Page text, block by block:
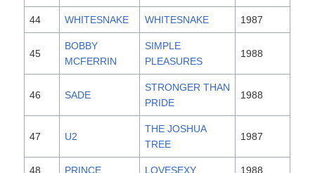
44 WHITESNAKE WHITESNAKE 1987
45
BOBBY
MCFERRIN
SIMPLE
PLEASURES
1988
46 SADE
STRONGER THAN
PRIDE
1988
47 U2
THE JOSHUA
TREE
1987
48 PRINCE LOVESEXY 1988